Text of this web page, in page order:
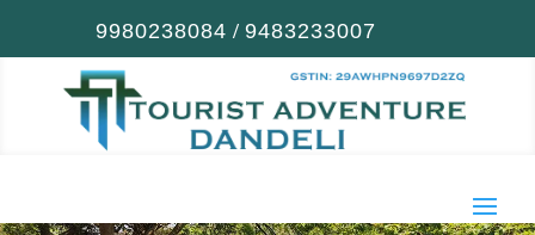
9980238084 / 9483233007